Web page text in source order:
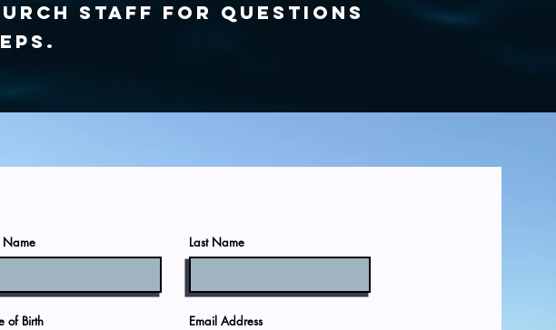
staff for questions
Name Last Name
of Birth Email Address